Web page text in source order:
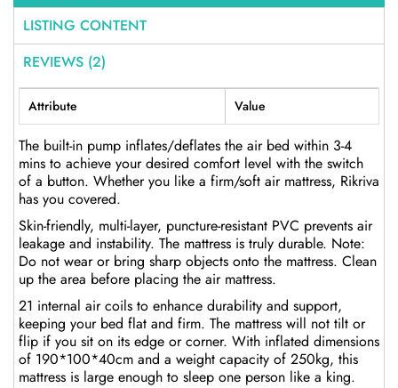
LISTING CONTENT
REVIEWS (2)
Attribute Value
The built-in pump inflates/deflates the air bed within 3-4
mins to achieve your desired comfort level with the switch
of a button. Whether you like a firm/soft air mattress, Rikriva
has you covered.
Skin-friendly, multi-layer, puncture-resistant PVC prevents air
leakage and instability. The mattress is truly durable. Note:
Do not wear or bring sharp objects onto the mattress. Clean
up the area before placing the air mattress.
21 internal air coils to enhance durability and support,
keeping your bed flat and firm. The mattress will not tilt or
flip if you sit on its edge or corner. With inflated dimensions
of 190*100*40cm and a weight capacity of 250kg, this
mattress is large enough to sleep one person like a king.